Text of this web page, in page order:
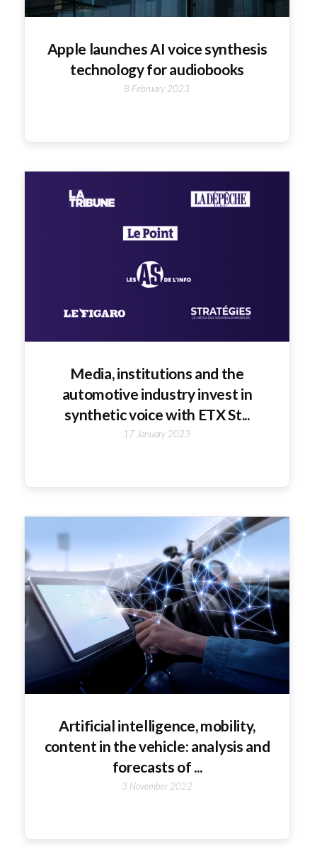
Apple launches AI voice synthesis
technology for audiobooks
8 February 2023
Media, institutions and the
automotive industry invest in
synthetic voice with ETX St...
17 January 2023
Artificial intelligence, mobility,
content in the vehicle: analysis and
forecasts of ...
3 November 2022